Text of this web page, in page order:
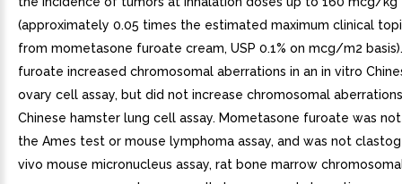
(approximately 0.05 times the estimated maximum clinical
from mometasone furoate cream, USP 0.1% on mcg/m2
furoate increased chromosomal aberrations in an in vitro
ovary cell assay, but did not increase chromosomal
Chinese hamster lung cell assay. Mometasone furoate was
the Ames test or mouse lymphoma assay, and was not
vivo mouse micronucleus assay, rat bone marrow